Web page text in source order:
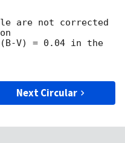
are not corrected
V) = 0.04 in the
Next Circular